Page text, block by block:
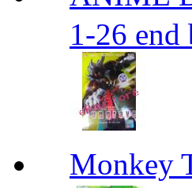
1-26
Monkey